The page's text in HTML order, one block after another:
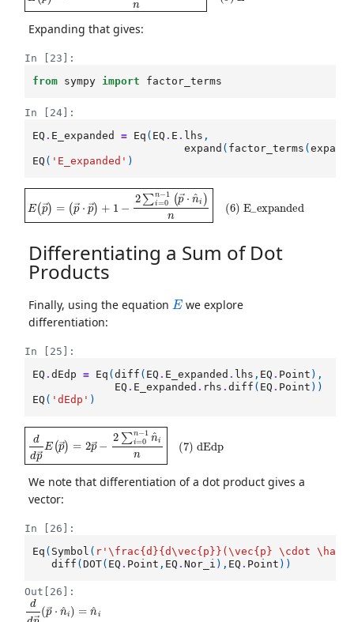
Expanding that gives:
In [23]:
from sympy import factor_terms
In [24]:
EQ . E_expanded = Eq ( EQ . E . lhs ,
expand ( factor_terms (expand
EQ ( 'E_expanded' )
p →
→ ⋅ ) 2 1(p→⋅n ^i)n(6 )
Differentiating a Sum of Dot
Products
Finally, using the equation
E
we explore
differentiation:
In [25]:
EQ .dEdp = Eq (diff ( EQ . E_expanded . lhs , EQ . Point ),
EQ . E_expanded . rhs .diff ( EQ . Point ))
EQ ( 'dEdp' )
dp → E(p )=2 → −2∑i=0n n^ i
We note that differentiation of a dot product gives a
vector:
In [26]:
Eq ( Symbol ( r '\frac{d}{d\vec{p} }(\vec{p} \cdot \hat
diff (DOT( EQ . Point , EQ .Nor_i ), EQ . Point ))
Out[26]:
dd p→ p → ^i